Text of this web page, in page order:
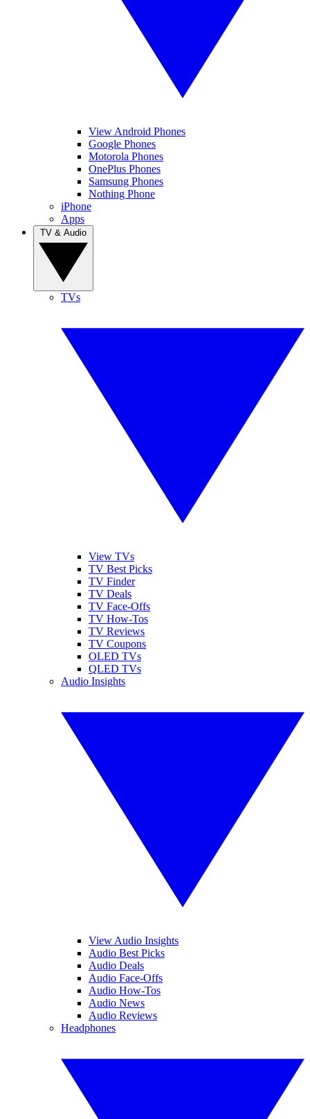
View Android Phones
Google Phones
Motorola Phones
OnePlus Phones
Samsung Phones
Nothing Phone
iPhone
Apps
TVs
View TVs
TV Best Picks
TV Finder
TV Deals
TV Face-Offs
TV How-Tos
TV Reviews
TV Coupons
OLED TVs
QLED TVs
Audio Insights
View Audio Insights
Audio Best Picks
Audio Deals
Audio Face-Offs
Audio How-Tos
Audio News
Audio Reviews
Headphones